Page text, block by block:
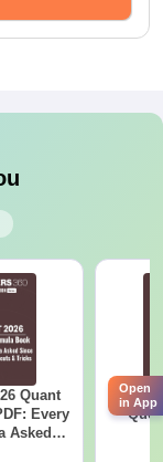
Quant
Every
Asked
Open
in App